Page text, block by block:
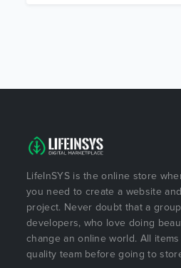
LifeInSYS is the online store
you need to create a website
project. Never doubt that a
developers, who love doing
change an online world. All
quality team before going to